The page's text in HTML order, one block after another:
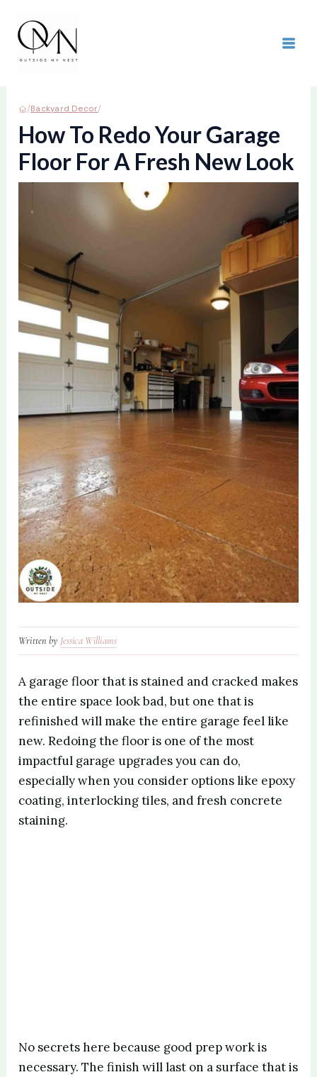
content
/Backyard Decor/
How To Redo Your Garage
Floor For A Fresh New Look
Written by Jessica Williams
A garage floor that is stained and cracked makes
the entire space look bad, but one that is
refinished will make the entire garage feel like
new. Redoing the floor is one of the most
impactful garage upgrades you can do,
especially when you consider options like epoxy
coating, interlocking tiles, and fresh concrete
staining.
No secrets here because good prep work is
necessary. The finish will last on a surface that is